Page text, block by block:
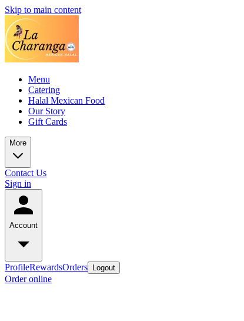
Skip to main content
Menu
Catering
Halal Mexican Food
Our Story
Gift Cards
More
Contact Us
Sign in
Account
ProfileRewardsOrders Logout
Order online